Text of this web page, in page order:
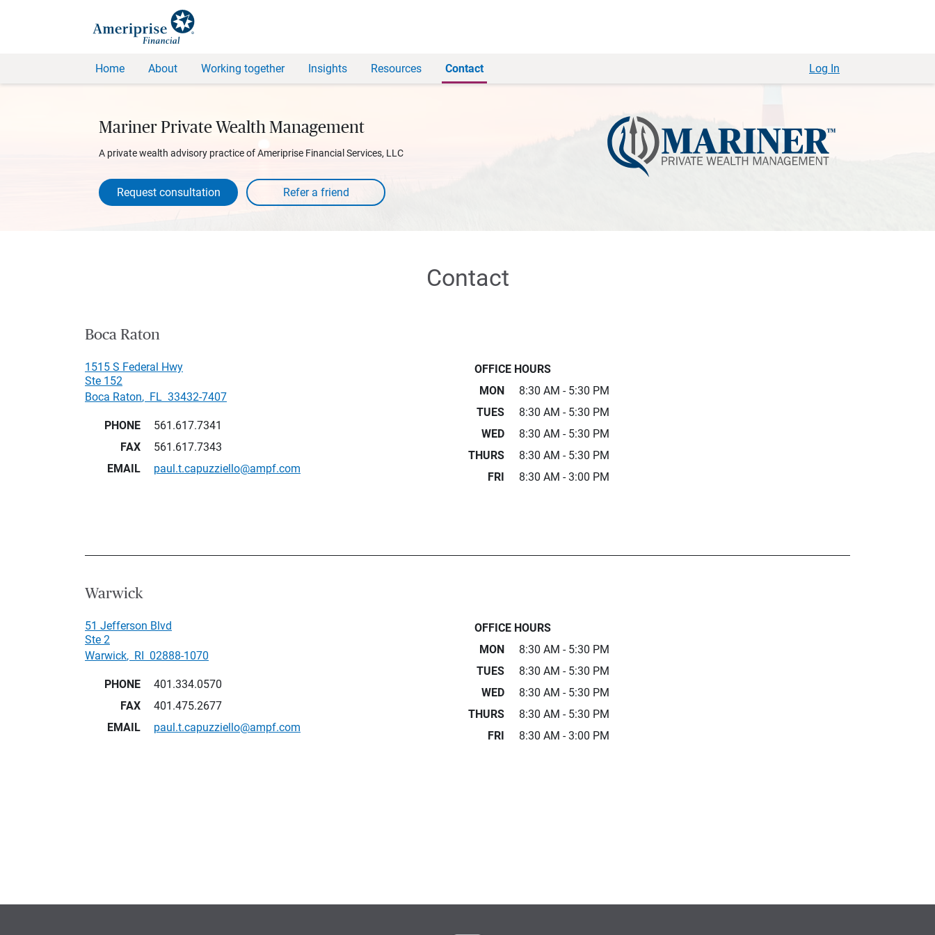
Home About Working together Insights Resources Contact Log In
Mariner Private Wealth Management
A private wealth advisory practice of Ameriprise Financial Services, LLC
Request consultation
Contact
Boca Raton
1515 S Federal Hwy
Ste 152
Boca Raton, FL 33432-7407
PHONE
561.617.7341
FAX
561.617.7343
EMAIL
paul.t.capuzziello@ampf.com
OFFICE HOURS
MON
8:30 AM - 5:30 PM
TUES
8:30 AM - 5:30 PM
WED
8:30 AM - 5:30 PM
THURS
8:30 AM - 5:30 PM
FRI
8:30 AM - 3:00 PM
Warwick
51 Jefferson Blvd
Ste 2
Warwick, RI 02888-1070
PHONE
401.334.0570
FAX
401.475.2677
EMAIL
paul.t.capuzziello@ampf.com
OFFICE HOURS
MON
8:30 AM - 5:30 PM
TUES
8:30 AM - 5:30 PM
WED
8:30 AM - 5:30 PM
THURS
8:30 AM - 5:30 PM
FRI
8:30 AM - 3:00 PM